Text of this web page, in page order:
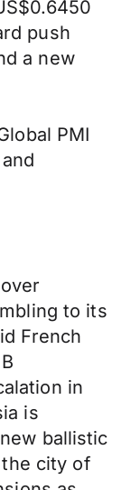
push
a new
PMI
to its
French
in
is
ballistic
city of